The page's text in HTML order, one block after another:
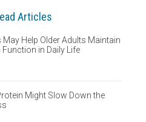
Articles
Help Older Adults Maintain
Function in Daily Life
Might Slow Down the